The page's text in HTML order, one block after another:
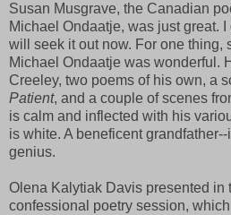
Susan Musgrave, the Canadian
Michael Ondaatje, was just great.
will seek it out now. For one thing,
Michael Ondaatje was wonderful.
Creeley, two poems of his own, a
Patient, and a couple of scenes
is calm and inflected with his
is white. A beneficent
genius.
Olena Kalytiak Davis presented in
confessional poetry session,